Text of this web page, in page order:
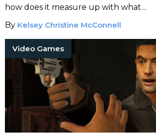
how does it measure up with what
followed?
By Kelsey Christine McConnell
Video Games